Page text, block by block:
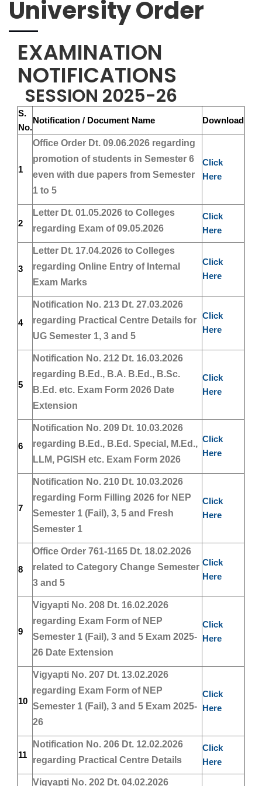
University Order
EXAMINATION
NOTIFICATIONS
SESSION 2025-26
S.
No.
Notification / Document Name Download
1
Office Order Dt. 09.06.2026 regarding
promotion of students in Semester 6
even with due papers from Semester
1 to 5
Click
Here
2
Letter Dt. 01.05.2026 to Colleges
regarding Exam of 09.05.2026
Click
Here
3
Letter Dt. 17.04.2026 to Colleges
regarding Online Entry of Internal
Exam Marks
Click
Here
4
Notification No. 213 Dt. 27.03.2026
regarding Practical Centre Details for
UG Semester 1, 3 and 5
Click
Here
5
Notification No. 212 Dt. 16.03.2026
regarding B.Ed., B.A. B.Ed., B.Sc.
B.Ed. etc. Exam Form 2026 Date
Extension
Click
Here
6
Notification No. 209 Dt. 10.03.2026
regarding B.Ed., B.Ed. Special, M.Ed.,
LLM, PGISH etc. Exam Form 2026
Click
Here
7
Notification No. 210 Dt. 10.03.2026
regarding Form Filling 2026 for NEP
Semester 1 (Fail), 3, 5 and Fresh
Semester 1
Click
Here
8
Office Order 761-1165 Dt. 18.02.2026
related to Category Change Semester
3 and 5
Click
Here
9
Vigyapti No. 208 Dt. 16.02.2026
regarding Exam Form of NEP
Semester 1 (Fail), 3 and 5 Exam 2025-
26 Date Extension
Click
Here
10
Vigyapti No. 207 Dt. 13.02.2026
regarding Exam Form of NEP
Semester 1 (Fail), 3 and 5 Exam 2025-
26
Click
Here
11
Notification No. 206 Dt. 12.02.2026
regarding Practical Centre Details
Click
Here
Vigyapti No. 202 Dt. 04.02.2026